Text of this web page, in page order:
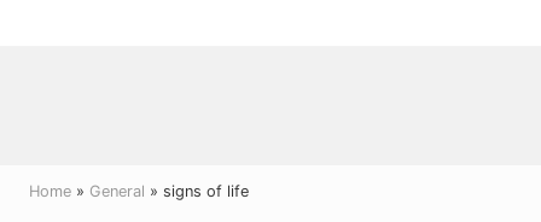
Home » General » signs of life